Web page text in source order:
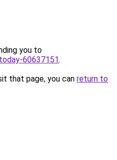
you to
60637151.
that page, you can return to